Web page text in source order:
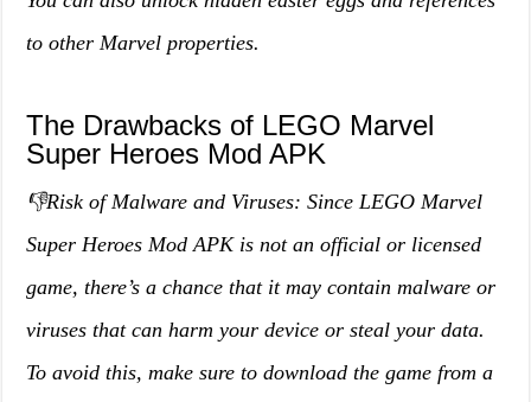
to other Marvel properties.
The Drawbacks of LEGO Marvel
Super Heroes Mod APK
👎Risk of Malware and Viruses: Since LEGO Marvel
Super Heroes Mod APK is not an official or licensed
game, there’s a chance that it may contain malware or
viruses that can harm your device or steal your data.
To avoid this, make sure to download the game from a